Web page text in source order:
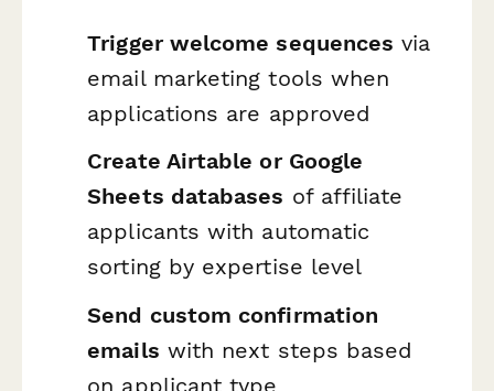
Trigger welcome sequences via
email marketing tools when
applications are approved
Create Airtable or Google
Sheets databases of affiliate
applicants with automatic
sorting by expertise level
Send custom confirmation
emails with next steps based
on applicant type